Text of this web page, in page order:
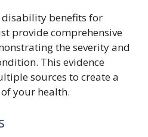
benefits for
provide comprehensive
the severity and
This evidence
sources to create a
your health.